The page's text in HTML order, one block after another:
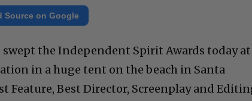
Source on Google
swept the Independent Spirit Awards today at
in a huge tent on the beach in Santa
Feature, Best Director, Screenplay and